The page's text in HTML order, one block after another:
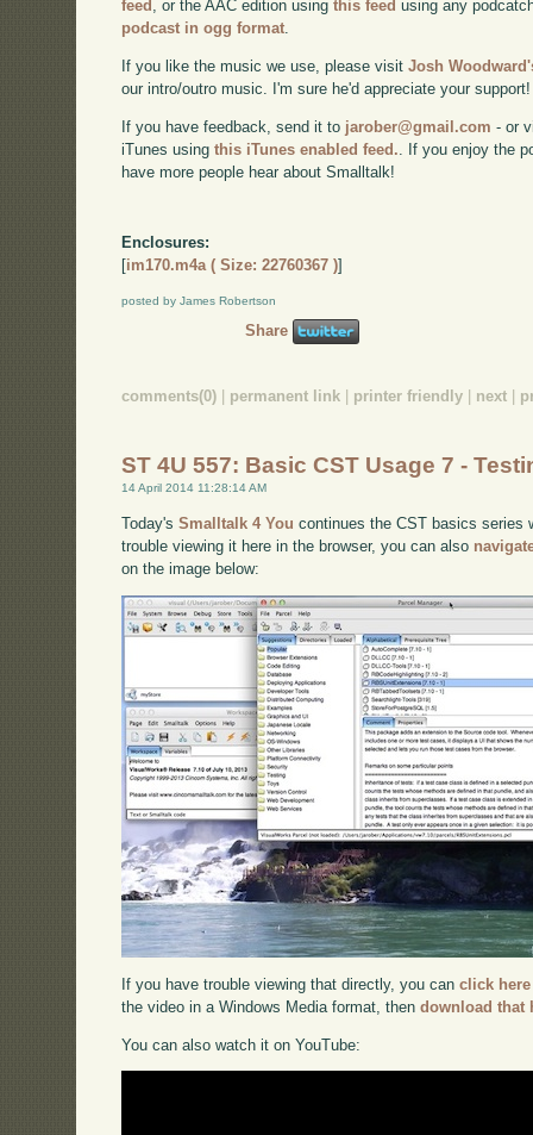
feed , or the AAC edition usingthis feed using any
podcast in ogg format.
If you like the music we use, please visitJosh
our intro/outro music. I'm sure he'd appreciate your support!
If you have feedback, send it to jarober@gmail.com - or
iTunes usingthis iTunes enabled feed. . If you enjoy the
have more people hear about Smalltalk!
Enclosures:
[im170.m4a ( Size: 22760367 )]
posted by James Robertson
Share
comments(0) permanent link printer friendly next
ST 4U 557: Basic CST Usage 7 -
14 April 2014 11:28:14 AM
Today'sSmalltalk 4 You continues the CST basics series
trouble viewing it here in the browser, you can also
on the image below:
If you have trouble viewing that directly, you canclick here
the video in a Windows Media format, thendownload that
You can also watch it on YouTube: